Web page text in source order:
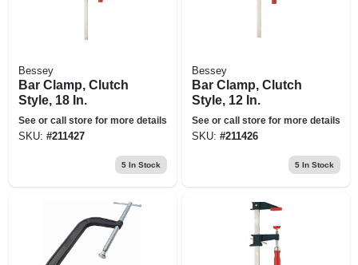
Bessey
Bar Clamp, Clutch
Style, 18 In.
See or call store for more details
SKU: #211427
5In Stock
Bessey
Bar Clamp, Clutch
Style, 12 In.
See or call store for more details
SKU: #211426
5In Stock